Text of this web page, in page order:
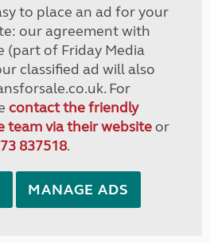
to place an ad for your
our agreement with
(part of Friday Media
classified ad will also
For
contact the friendly
team via their websiteor
837518.
MANAGE ADS